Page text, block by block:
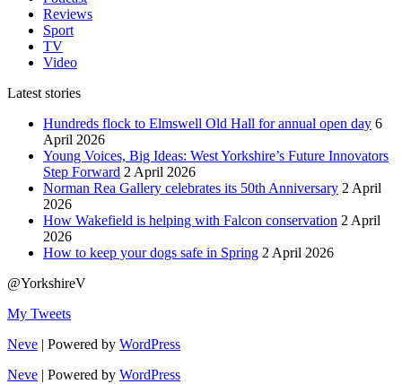
Reviews
Sport
TV
Video
Latest stories
Hundreds flock to Elmswell Old Hall for annual open day 6
April 2026
Young Voices, Big Ideas: West Yorkshire’s Future Innovators
Step Forward 2 April 2026
Norman Rea Gallery celebrates its 50th Anniversary 2 April
2026
How Wakefield is helping with Falcon conservation 2 April
2026
How to keep your dogs safe in Spring 2 April 2026
@YorkshireV
My Tweets
Neve | Powered by WordPress
Neve | Powered by WordPress